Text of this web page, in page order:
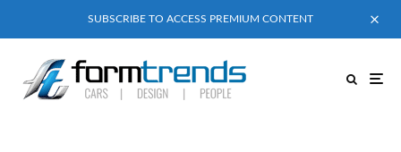
SUBSCRIBE TO ACCESS PREMIUM CONTENT